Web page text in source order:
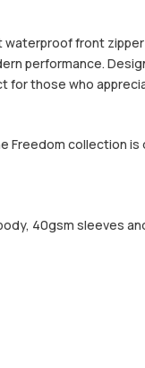
front
performance.
those who
collection
40gsm sleeves